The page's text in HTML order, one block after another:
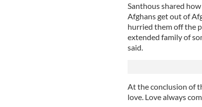
Santhous shared
Afghans get out of
hurried them off the
extended family of
said.
At the conclusion of
love. Love always